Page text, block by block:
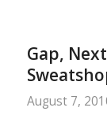
Gap,
August 7,